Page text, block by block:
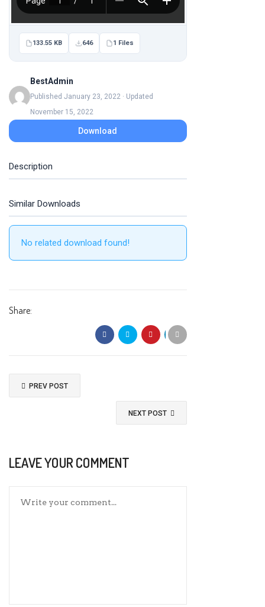
133.55 KB 646 1 Files
BestAdmin
Published January 23, 2022 · Updated
November 15, 2022
Download
Description
Similar Downloads
No related download found!
Share:
PREV POST
NEXT POST
LEAVE YOUR COMMENT